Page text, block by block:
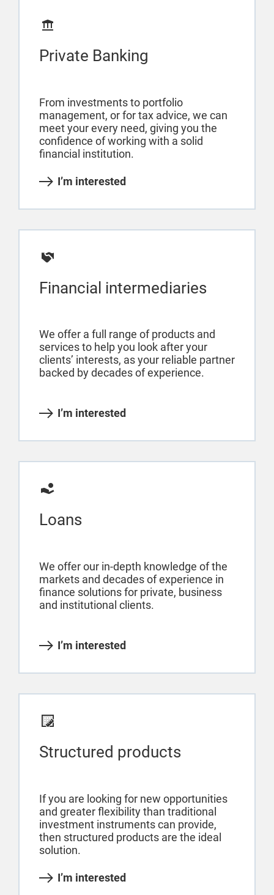
Private Banking
From investments to portfolio
management, or for tax advice, we can
meet your every need, giving you the
confidence of working with a solid
financial institution.
I’m interested
Financial intermediaries
We offer a full range of products and
services to help you look after your
clients’ interests, as your reliable partner
backed by decades of experience.
I’m interested
Loans
We offer our in-depth knowledge of the
markets and decades of experience in
finance solutions for private, business
and institutional clients.
I’m interested
Structured products
If you are looking for new opportunities
and greater flexibility than traditional
investment instruments can provide,
then structured products are the ideal
solution.
I’m interested